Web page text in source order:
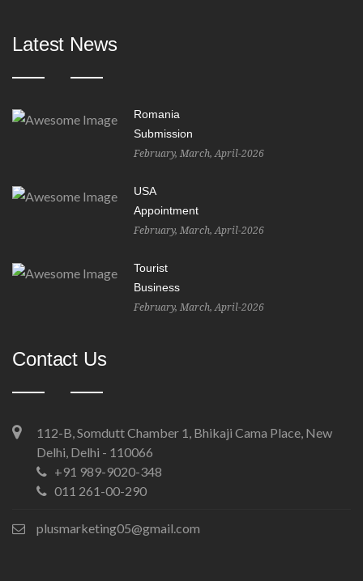
Latest News
Romania
Submission
February, March, April-2026
USA
Appointment
February, March, April-2026
Tourist
Business
February, March, April-2026
Contact Us
112-B, Somdutt Chamber 1, Bhikaji Cama Place, New
Delhi, Delhi - 110066
+91 989-9020-348
011 261-00-290
plusmarketing05@gmail.com